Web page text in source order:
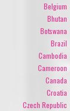
Belgium
Bhutan
Botswana
Brazil
Cambodia
Cameroon
Canada
Croatia
Czech Republic